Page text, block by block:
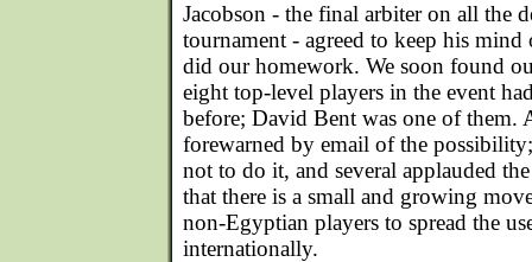
Jacobson - the final arbiter on all the
tournament - agreed to keep his
did our homework. We soon found
eight top-level players in the event
before; David Bent was one of them.
forewarned by email of the
not to do it, and several applauded
that there is a small and growing
non-Egyptian players to spread the
internationally.